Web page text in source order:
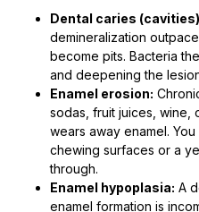
Dental caries
demineralization
become pits. Bacteria
and deepening the
Enamel erosion:
sodas, fruit juices,
wears away enamel.
chewing surfaces or a
through.
Enamel hypoplasia: A
enamel formation is